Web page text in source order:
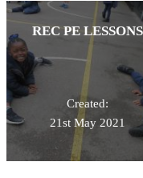
REC PE LESSONS
Created:
21st May 2021